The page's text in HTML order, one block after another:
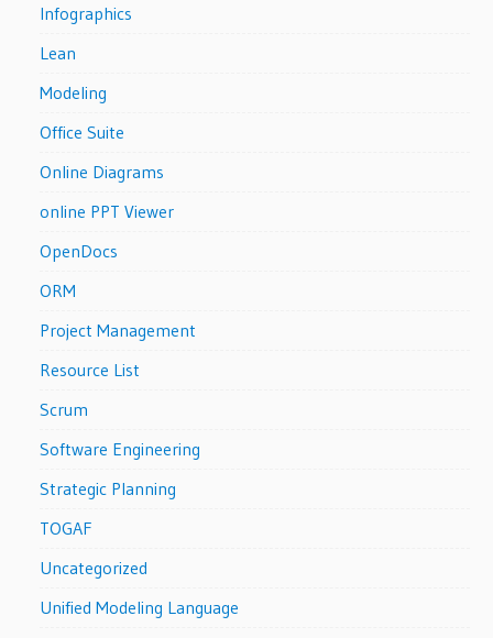
Infographics
Lean
Modeling
Office Suite
Online Diagrams
online PPT Viewer
OpenDocs
ORM
Project Management
Resource List
Scrum
Software Engineering
Strategic Planning
TOGAF
Uncategorized
Unified Modeling Language